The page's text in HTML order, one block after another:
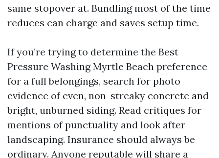
same stopover at. Bundling most of the time
reduces can charge and saves setup time.
If you’re trying to determine the Best
Pressure Washing Myrtle Beach preference
for a full belongings, search for photo
evidence of even, non-streaky concrete and
bright, unburned siding. Read critiques for
mentions of punctuality and look after
landscaping. Insurance should always be
ordinary. Anyone reputable will share a